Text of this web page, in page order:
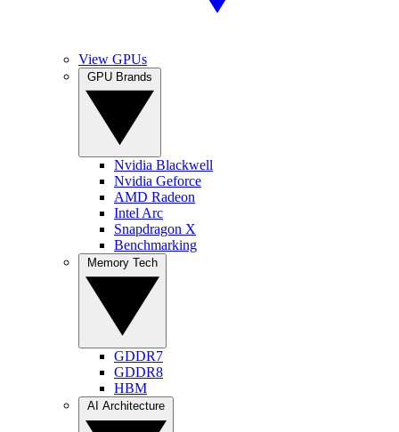
View GPUs
Nvidia Blackwell
Nvidia Geforce
AMD Radeon
Intel Arc
Snapdragon X
Benchmarking
GDDR7
GDDR8
HBM